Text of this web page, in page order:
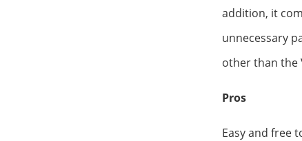
addition, it
unnecessary
other than the
Pros
Easy and free